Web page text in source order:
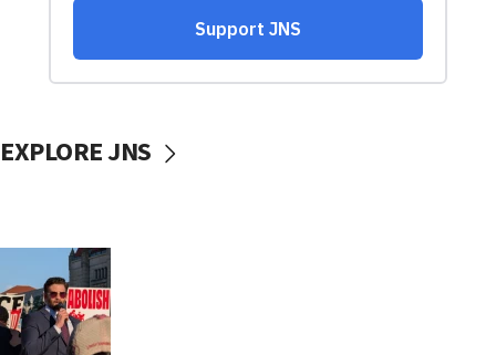
EXPLORE JNS